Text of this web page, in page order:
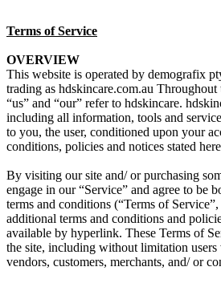
Terms of Service
OVERVIEW
This website is operated by demografix
trading as hdskincare.com.au Throughout
“us” and “our” refer to hdskincare.
including all information, tools and
to you, the user, conditioned upon your
conditions, policies and notices stated
By visiting our site and/ or purchasing
engage in our “Service” and agree to be
terms and conditions (“Terms of
additional terms and conditions and
available by hyperlink. These Terms of
the site, including without limitation users
vendors, customers, merchants, and/ or